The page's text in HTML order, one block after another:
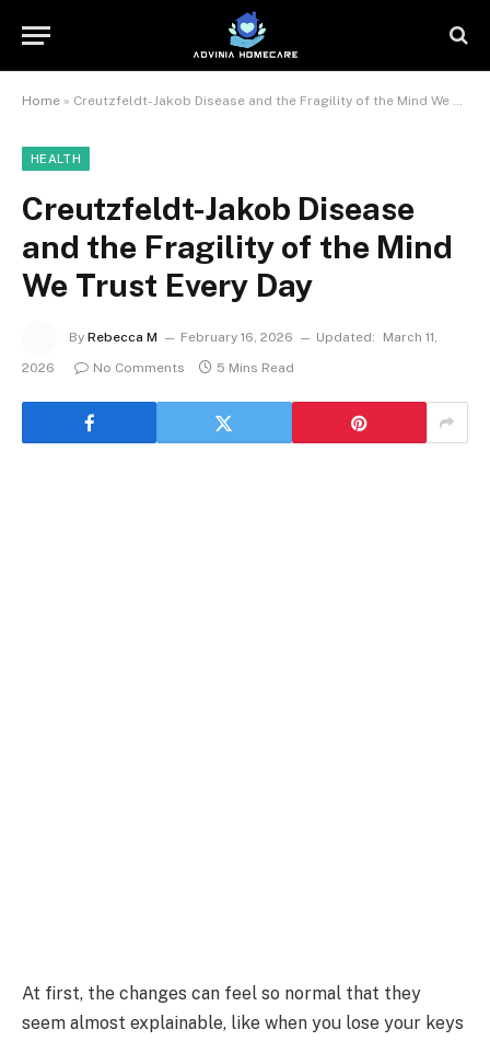
Home » Creutzfeldt-Jakob Disease and the Fragility of the Mind We Trust Every Day
HEALTH
Creutzfeldt-Jakob Disease
and the Fragility of the Mind
We Trust Every Day
By Rebecca M February 16, 2026 Updated:
March 11,
2026
No Comments 5 Mins Read
At first, the changes can feel so normal that they
seem almost explainable, like when you lose your keys